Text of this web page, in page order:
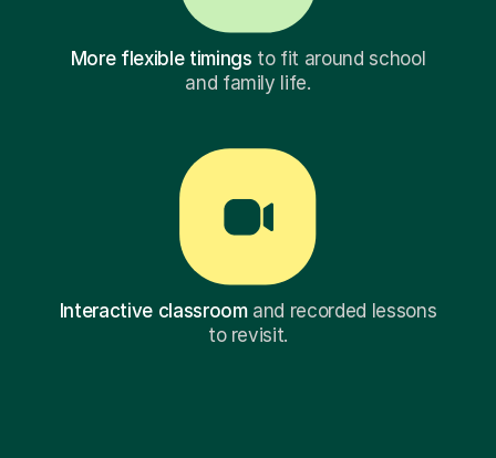
More flexible timings to fit around school
and family life.
Interactive classroomand recorded lessons
to revisit.